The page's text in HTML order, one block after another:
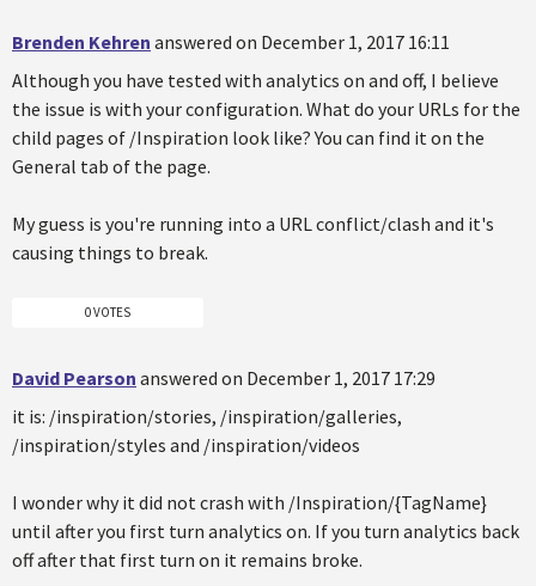
Brenden Kehren answered on December 1, 2017 16:11
Although you have tested with analytics on and off, I believe
the issue is with your configuration. What do your URLs for the
child pages of /Inspiration look like? You can find it on the
General tab of the page.
My guess is you're running into a URL conflict/clash and it's
causing things to break.
0 VOTES
David Pearson answered on December 1, 2017 17:29
it is: /inspiration/stories, /inspiration/galleries,
/inspiration/styles and /inspiration/videos
I wonder why it did not crash with /Inspiration/{TagName}
until after you first turn analytics on. If you turn analytics back
off after that first turn on it remains broke.